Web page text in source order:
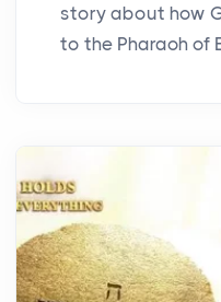
story about how
to the Pharaoh of